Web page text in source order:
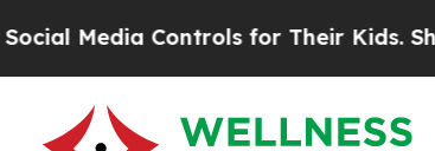
Controls for Their Kids. Should